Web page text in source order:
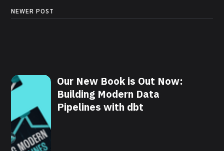
NEWER POST
Our New Book is Out Now:
Building Modern Data
Pipelines with dbt